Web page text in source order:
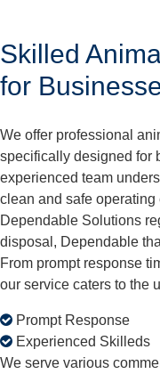
Skilled
for
We offer professional
specifically designed for
experienced team
clean and safe operating
Dependable Solutions
disposal, Dependable
From prompt response
our service caters to the
Prompt Response
Experienced Skilleds
We serve various